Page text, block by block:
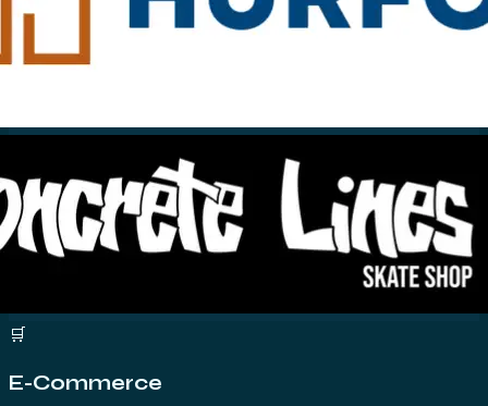
🛒
E-Commerce